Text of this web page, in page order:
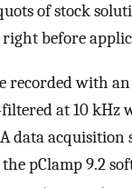
of stock
before
recorded with
at 10 kHz
data
pClamp 9.2